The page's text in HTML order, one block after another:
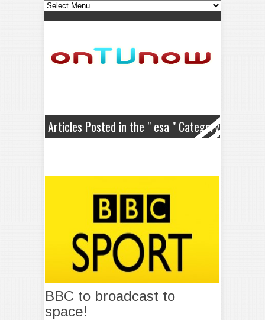
Articles Posted in the " esa " Category
BBC to broadcast to
space!